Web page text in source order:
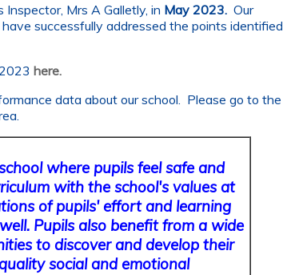
Mrs A Galletly, in May 2023. Our
successfully addressed the points identified
here.
data about our school. Please go to the
where pupils feel safe and
with the school's values at
of pupils' effort and learning
Pupils also benefit from a wide
to discover and develop their
social and emotional